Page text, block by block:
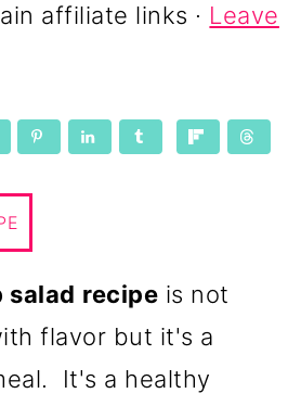
affiliate links · Leave
salad recipe is not
flavor but it's a
It's a healthy